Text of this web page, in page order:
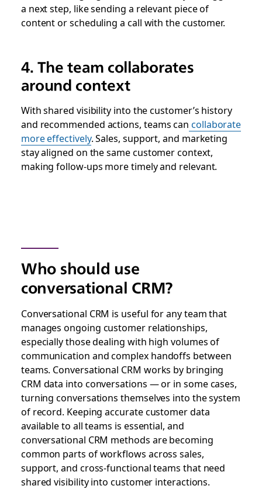
a next step, like sending a relevant piece of
content or scheduling a call with the customer.
4. The team collaborates
around context
With shared visibility into the customer’s history
and recommended actions, teams can collaborate
more effectively. Sales, support, and marketing
stay aligned on the same customer context,
making follow-ups more timely and relevant.
Who should use
conversational CRM?
Conversational CRM is useful for any team that
manages ongoing customer relationships,
especially those dealing with high volumes of
communication and complex handoffs between
teams. Conversational CRM works by bringing
CRM data into conversations — or in some cases,
turning conversations themselves into the system
of record. Keeping accurate customer data
available to all teams is essential, and
conversational CRM methods are becoming
common parts of workflows across sales,
support, and cross-functional teams that need
shared visibility into customer interactions.